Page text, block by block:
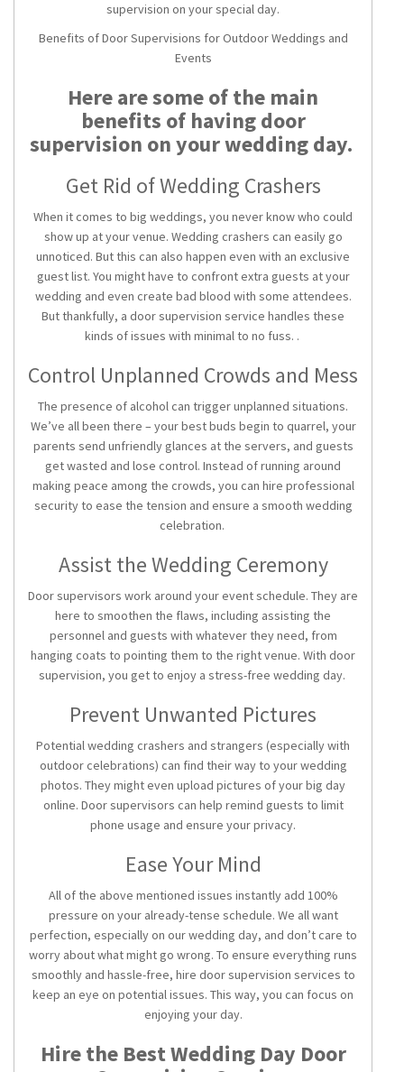
supervision on your special day.
Benefits of Door Supervisions for Outdoor Weddings and
Events
Here are some of the main
benefits of having door
supervision on your wedding day.
Get Rid of Wedding Crashers
When it comes to big weddings, you never know who could
show up at your venue. Wedding crashers can easily go
unnoticed. But this can also happen even with an exclusive
guest list. You might have to confront extra guests at your
wedding and even create bad blood with some attendees.
But thankfully, a door supervision service handles these
kinds of issues with minimal to no fuss. .
Control Unplanned Crowds and Mess
The presence of alcohol can trigger unplanned situations.
We’ve all been there – your best buds begin to quarrel, your
parents send unfriendly glances at the servers, and guests
get wasted and lose control. Instead of running around
making peace among the crowds, you can hire professional
security to ease the tension and ensure a smooth wedding
celebration.
Assist the Wedding Ceremony
Door supervisors work around your event schedule. They are
here to smoothen the flaws, including assisting the
personnel and guests with whatever they need, from
hanging coats to pointing them to the right venue. With door
supervision, you get to enjoy a stress-free wedding day.
Prevent Unwanted Pictures
Potential wedding crashers and strangers (especially with
outdoor celebrations) can find their way to your wedding
photos. They might even upload pictures of your big day
online. Door supervisors can help remind guests to limit
phone usage and ensure your privacy.
Ease Your Mind
All of the above mentioned issues instantly add 100%
pressure on your already-tense schedule. We all want
perfection, especially on our wedding day, and don’t care to
worry about what might go wrong. To ensure everything runs
smoothly and hassle-free, hire door supervision services to
keep an eye on potential issues. This way, you can focus on
enjoying your day.
Hire the Best Wedding Day Door